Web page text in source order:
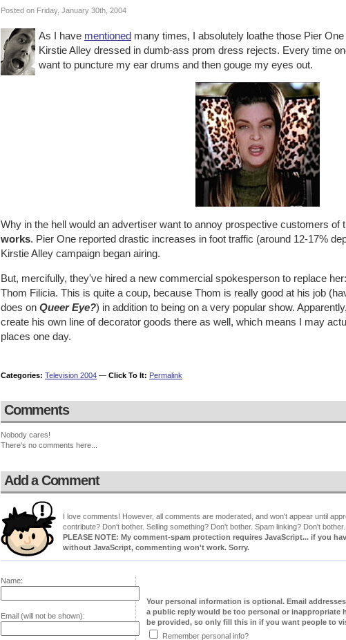
Posted on Friday, January 30th, 2004
As I have mentioned many times, I absolutely loathe those Pier
Kirstie Alley dressed in dumb-ass prom dress rejects. Every time
want to puncture my ear drums and then gouge my eyes out.
Why in the hell would an advertiser want to annoy prospective customers of
works. Pier One reported drastic increases in foot traffic (around 12-17%
Kirstie Alley campaign began airing.
But, mercifully, they've hired a new commercial spokesperson to replace her:
Thom Filicia. This is quite a coup, because Thom is really good at his job
does on Queer Eye?) in addition to being on a very popular show.
create his own line of decorator goods there as well, which means I may
places one day.
Categories: Television 2004 — Click To It: Permalink
Comments
Nobody cares!
There's no comments here...
Add a Comment
I love comments! However, all comments are moderated, and won't appear until
contribute? Don't bother. Selling something? Don't bother. Spam linking? Don't bother.
PLEASE NOTE: My comment-spam protection requires JavaScript... if you
without JavaScript, commenting won't work. Sorry.
Name:
Email (will not be shown):
Your personal information is optional. Email
a public reply would be too personal or inappropriate
be provided, so only fill this in if you want people to
Remember personal info?